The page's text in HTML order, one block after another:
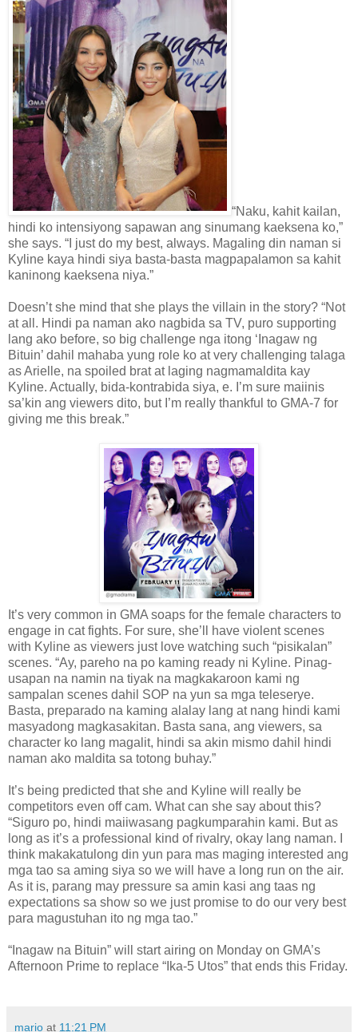
“Naku, kahit kailan,
hindi ko intensiyong sapawan ang sinumang kaeksena ko,”
she says. “I just do my best, always. Magaling din naman si
Kyline kaya hindi siya basta-basta magpapalamon sa kahit
kaninong kaeksena niya.”
Doesn’t she mind that she plays the villain in the story? “Not
at all. Hindi pa naman ako nagbida sa TV, puro supporting
lang ako before, so big challenge nga itong ‘Inagaw ng
Bituin’ dahil mahaba yung role ko at very challenging talaga
as Arielle, na spoiled brat at laging nagmamaldita kay
Kyline. Actually, bida-kontrabida siya, e. I’m sure maiinis
sa’kin ang viewers dito, but I’m really thankful to GMA-7 for
giving me this break.”
It’s very common in GMA soaps for the female characters to
engage in cat fights. For sure, she’ll have violent scenes
with Kyline as viewers just love watching such “pisikalan”
scenes. “Ay, pareho na po kaming ready ni Kyline. Pinag-
usapan na namin na tiyak na magkakaroon kami ng
sampalan scenes dahil SOP na yun sa mga teleserye.
Basta, preparado na kaming alalay lang at nang hindi kami
masyadong magkasakitan. Basta sana, ang viewers, sa
character ko lang magalit, hindi sa akin mismo dahil hindi
naman ako maldita sa totong buhay.”
It’s being predicted that she and Kyline will really be
competitors even off cam. What can she say about this?
“Siguro po, hindi maiiwasang pagkumparahin kami. But as
long as it’s a professional kind of rivalry, okay lang naman. I
think makakatulong din yun para mas maging interested ang
mga tao sa aming siya so we will have a long run on the air.
As it is, parang may pressure sa amin kasi ang taas ng
expectations sa show so we just promise to do our very best
para magustuhan ito ng mga tao.”
“Inagaw na Bituin” will start airing on Monday on GMA’s
Afternoon Prime to replace “Ika-5 Utos” that ends this Friday.
mario at 11:21 PM